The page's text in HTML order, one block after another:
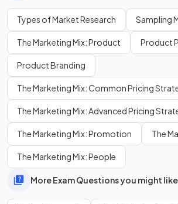
product.
Define the termsecondary research.
Secondary research involves the
and analysis of
data that already exists.
State two sources ofsecondary market
Types of Market Research Sampling
The Marketing Mix: Product Product
Product Branding
The Marketing Mix: Common Pricing
The Marketing Mix: Advanced Pricing
The Marketing Mix: Promotion The
The Marketing Mix: People
More Exam Questions you might like